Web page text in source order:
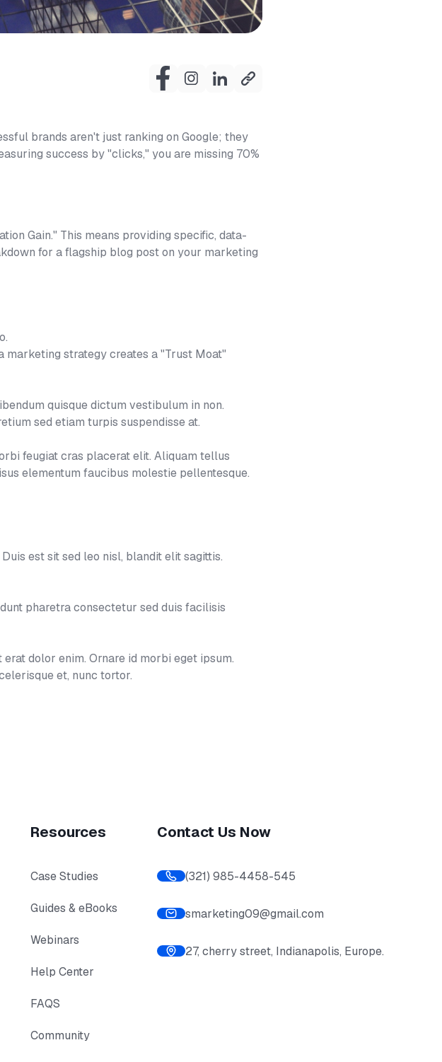
brands aren't just ranking on Google; they
success by "clicks," you are missing 70%
Gain." This means providing specific, data-
for a flagship blog post on your marketing
marketing strategy creates a "Trust Moat"
quisque dictum vestibulum in non.
sed etiam turpis suspendisse at.
feugiat cras placerat elit. Aliquam tellus
elementum faucibus molestie pellentesque.
est sit sed leo nisl, blandit elit sagittis.
pharetra consectetur sed duis facilisis
dolor enim. Ornare id morbi eget ipsum.
et, nunc tortor.
Resources
Case Studies
Guides & eBooks
Webinars
Help Center
FAQS
Community
Contact Us Now
(321) 985-4458-545
smarketing09@gmail.com
27, cherry street, Indianapolis, Europe.